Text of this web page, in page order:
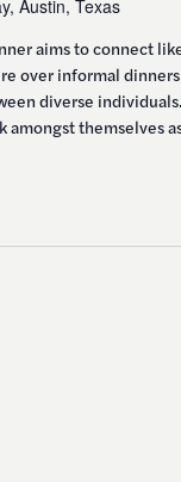
Austin, Texas
aims to connect
over informal
diverse
themselves